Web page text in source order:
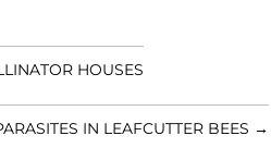
HOUSES
IN LEAFCUTTER BEES →